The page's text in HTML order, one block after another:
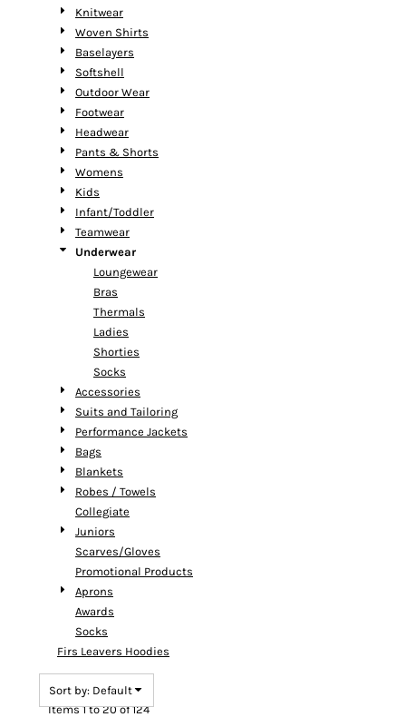
Knitwear
Woven Shirts
Baselayers
Softshell
Outdoor Wear
Footwear
Headwear
Pants & Shorts
Womens
Kids
Infant/Toddler
Teamwear
Underwear
Loungewear
Bras
Thermals
Ladies
Shorties
Socks
Accessories
Suits and Tailoring
Performance Jackets
Bags
Blankets
Robes / Towels
Collegiate
Juniors
Scarves/Gloves
Promotional Products
Aprons
Awards
Socks
Firs Leavers Hoodies
Sort by: Default
Items 1 to 20 of 124